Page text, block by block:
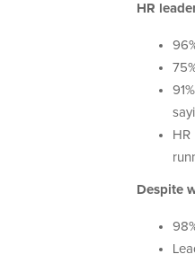
HR
Despite